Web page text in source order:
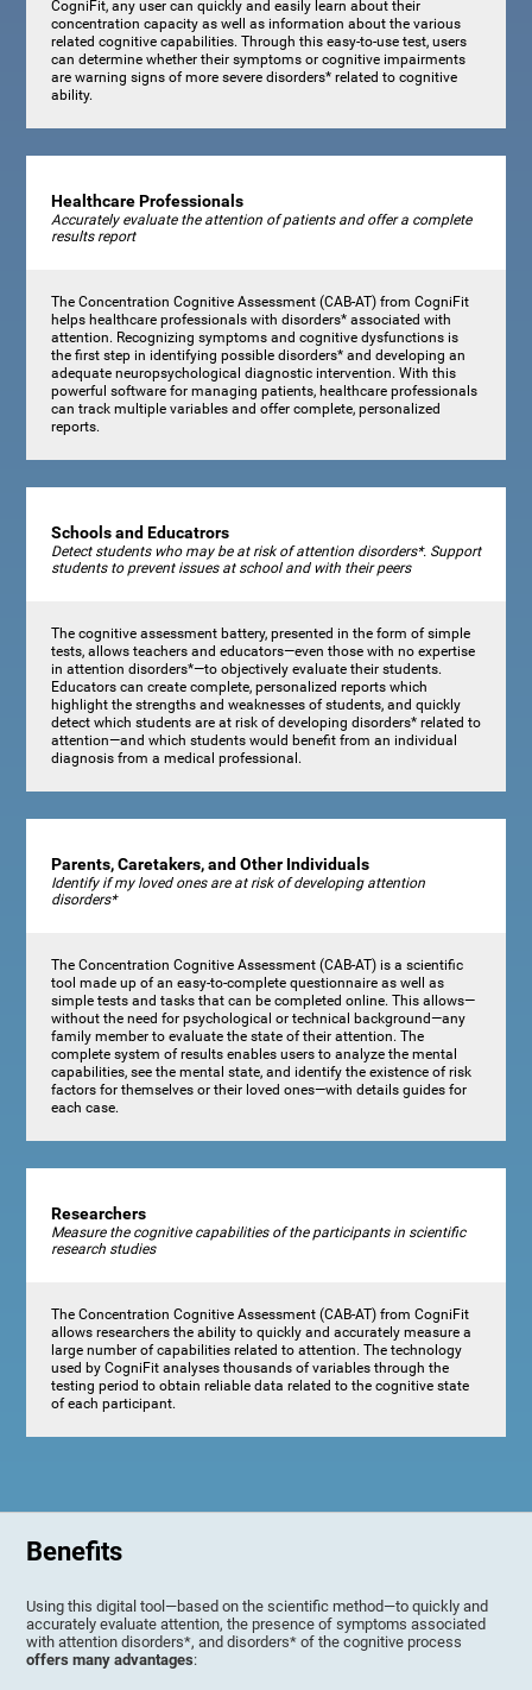
CogniFit, any user can quickly and easily learn about their
concentration capacity as well as information about the various
related cognitive capabilities. Through this easy-to-use test, users
can determine whether their symptoms or cognitive impairments
are warning signs of more severe disorders* related to cognitive
ability.
Healthcare Professionals
Accurately evaluate the attention of patients and offer a complete
results report
The Concentration Cognitive Assessment (CAB-AT) from CogniFit
helps healthcare professionals with disorders* associated with
attention. Recognizing symptoms and cognitive dysfunctions is
the first step in identifying possible disorders* and developing an
adequate neuropsychological diagnostic intervention. With this
powerful software for managing patients, healthcare professionals
can track multiple variables and offer complete, personalized
reports.
Schools and Educatrors
Detect students who may be at risk of attention disorders*. Support
students to prevent issues at school and with their peers
The cognitive assessment battery, presented in the form of simple
tests, allows teachers and educators—even those with no expertise
in attention disorders*—to objectively evaluate their students.
Educators can create complete, personalized reports which
highlight the strengths and weaknesses of students, and quickly
detect which students are at risk of developing disorders* related to
attention—and which students would benefit from an individual
diagnosis from a medical professional.
Parents, Caretakers, and Other Individuals
Identify if my loved ones are at risk of developing attention
disorders*
The Concentration Cognitive Assessment (CAB-AT) is a scientific
tool made up of an easy-to-complete questionnaire as well as
simple tests and tasks that can be completed online. This allows—
without the need for psychological or technical background—any
family member to evaluate the state of their attention. The
complete system of results enables users to analyze the mental
capabilities, see the mental state, and identify the existence of risk
factors for themselves or their loved ones—with details guides for
each case.
Researchers
Measure the cognitive capabilities of the participants in scientific
research studies
The Concentration Cognitive Assessment (CAB-AT) from CogniFit
allows researchers the ability to quickly and accurately measure a
large number of capabilities related to attention. The technology
used by CogniFit analyses thousands of variables through the
testing period to obtain reliable data related to the cognitive state
of each participant.
Benefits
Using this digital tool—based on the scientific method—to quickly and
accurately evaluate attention, the presence of symptoms associated
with attention disorders*, and disorders* of the cognitive process
offers many advantages: